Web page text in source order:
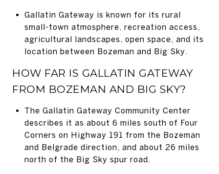
Gallatin Gateway is known for its rural
small-town atmosphere, recreation access,
agricultural landscapes, open space, and its
location between Bozeman and Big Sky.
HOW FAR IS GALLATIN GATEWAY
FROM BOZEMAN AND BIG SKY?
The Gallatin Gateway Community Center
describes it as about 6 miles south of Four
Corners on Highway 191 from the Bozeman
and Belgrade direction, and about 26 miles
north of the Big Sky spur road.